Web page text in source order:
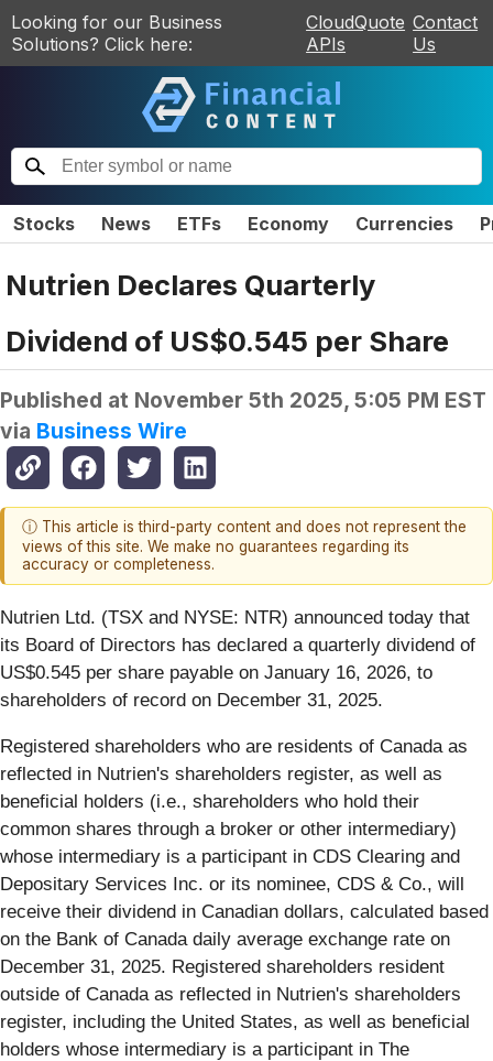
Looking for our Business
Solutions? Click here:
CloudQuote
APIs
Contact
Us
Stocks News ETFs Economy Currencies
Nutrien Declares Quarterly
Dividend of US$0.545 per Share
Published at November 5th 2025, 5:05 PM EST
via Business Wire
ⓘ This article is third-party content and does not represent the
views of this site. We make no guarantees regarding its
accuracy or completeness.
Nutrien Ltd. (TSX and NYSE: NTR) announced today that
its Board of Directors has declared a quarterly dividend of
US$0.545 per share payable on January 16, 2026, to
shareholders of record on December 31, 2025.
Registered shareholders who are residents of Canada as
reflected in Nutrien's shareholders register, as well as
beneficial holders (i.e., shareholders who hold their
common shares through a broker or other intermediary)
whose intermediary is a participant in CDS Clearing and
Depositary Services Inc. or its nominee, CDS & Co., will
receive their dividend in Canadian dollars, calculated based
on the Bank of Canada daily average exchange rate on
December 31, 2025. Registered shareholders resident
outside of Canada as reflected in Nutrien's shareholders
register, including the United States, as well as beneficial
holders whose intermediary is a participant in The